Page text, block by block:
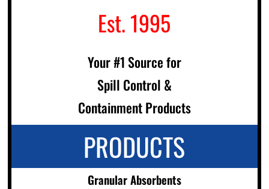
Est. 1995
Your #1 Source for
Spill Control &
Containment Products
PRODUCTS
Granular Absorbents